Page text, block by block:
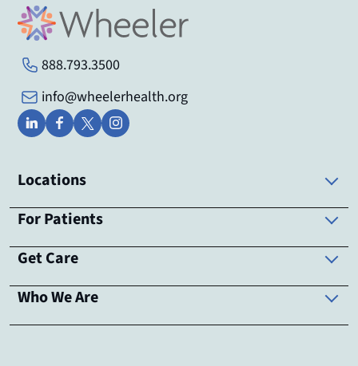
888.793.3500
info@wheelerhealth.org
Locations
For Patients
Get Care
Who We Are